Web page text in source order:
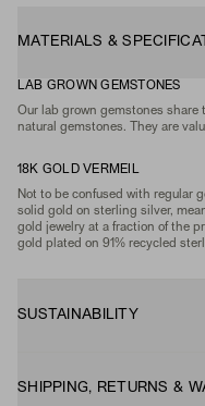
MATERIALS &
LAB GROWN GEMSTONES
Our lab grown gemstones share
natural gemstones. They are
18K GOLD VERMEIL
Not to be confused with regular
solid gold on sterling silver,
gold jewelry at a fraction of the
gold plated on 91% recycled
SUSTAINABILITY
SHIPPING, RETURNS &